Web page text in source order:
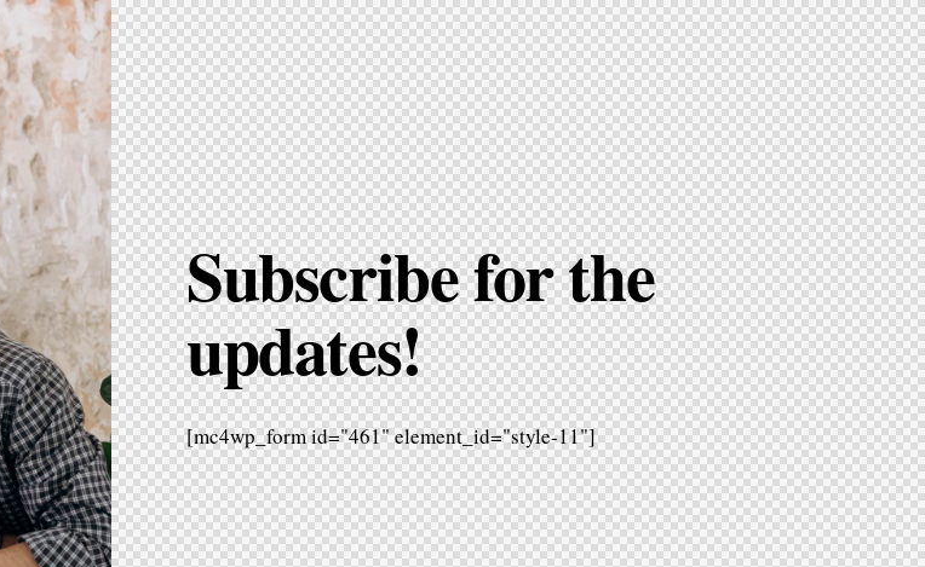
Subscribe for the
updates!
[mc4wp_form id="461" element_id="style-11"]